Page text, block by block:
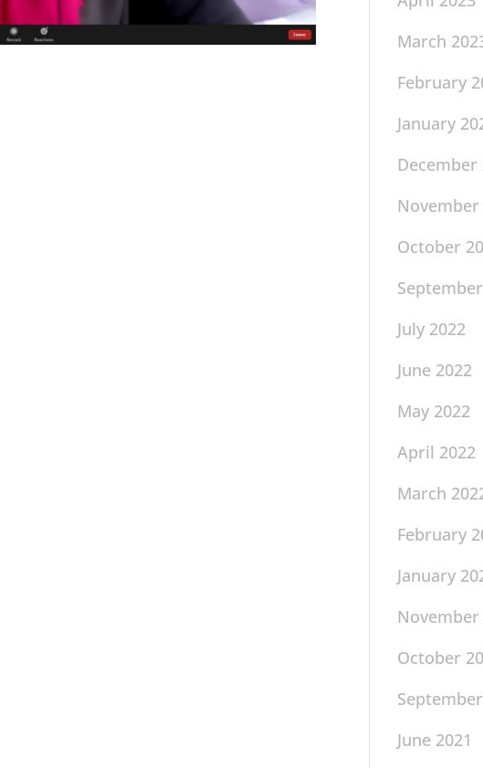
March
February
January
December
November
October
July 2022
June 2022
May 2022
April 2022
March
February
January
November
October
June 2021